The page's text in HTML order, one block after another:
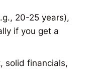
20-25 years),
if you get a
solid financials,